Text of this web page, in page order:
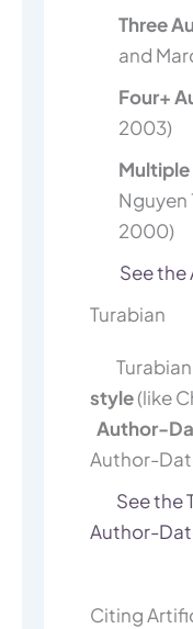
Three
and
Four+
2003)
Nguyen
2000)
See the
Turabian
Turabian
style(like
Author-
Author-
See the
Author-
Citing